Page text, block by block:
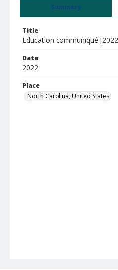
Summary
Title
Education communiqué
Date
2022
Place
North Carolina, United States